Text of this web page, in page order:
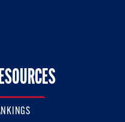
On Facebook